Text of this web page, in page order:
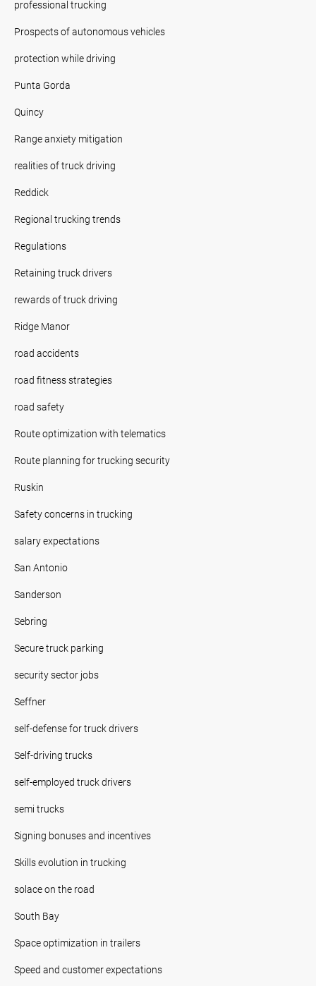
professional trucking
Prospects of autonomous vehicles
protection while driving
Punta Gorda
Quincy
Range anxiety mitigation
realities of truck driving
Reddick
Regional trucking trends
Regulations
Retaining truck drivers
rewards of truck driving
Ridge Manor
road accidents
road fitness strategies
road safety
Route optimization with telematics
Route planning for trucking security
Ruskin
Safety concerns in trucking
salary expectations
San Antonio
Sanderson
Sebring
Secure truck parking
security sector jobs
Seffner
self-defense for truck drivers
Self-driving trucks
self-employed truck drivers
semi trucks
Signing bonuses and incentives
Skills evolution in trucking
solace on the road
South Bay
Space optimization in trailers
Speed and customer expectations